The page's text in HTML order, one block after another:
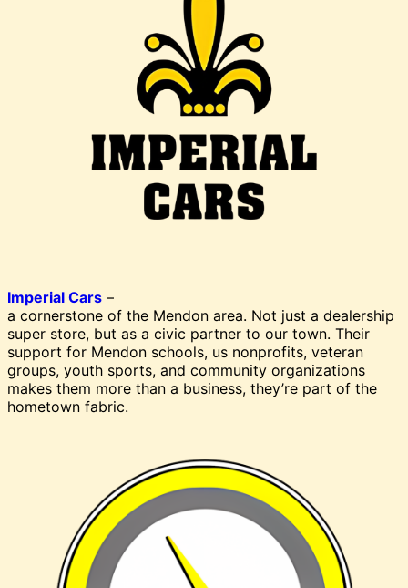
Imperial Cars –
a cornerstone of the Mendon area. Not just a dealership
super store, but as a civic partner to our town. Their
support for Mendon schools, us nonprofits, veteran
groups, youth sports, and community organizations
makes them more than a business, they’re part of the
hometown fabric.